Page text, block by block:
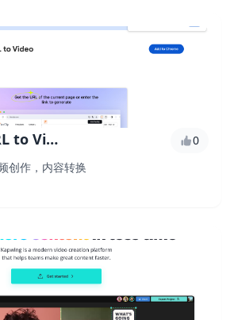
FlexClip AI URL to Video
0
创作，内容转换